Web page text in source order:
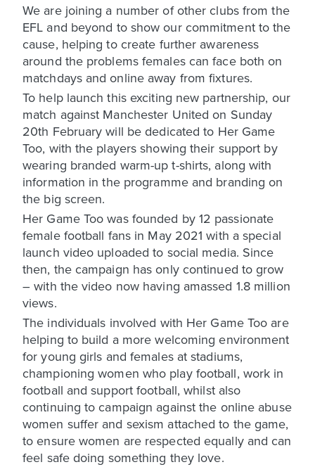
We are joining a number of other clubs from the
EFL and beyond to show our commitment to the
cause, helping to create further awareness
around the problems females can face both on
matchdays and online away from fixtures.
To help launch this exciting new partnership, our
match against Manchester United on Sunday
20th February will be dedicated to Her Game
Too, with the players showing their support by
wearing branded warm-up t-shirts, along with
information in the programme and branding on
the big screen.
Her Game Too was founded by 12 passionate
female football fans in May 2021 with a special
launch video uploaded to social media. Since
then, the campaign has only continued to grow
– with the video now having amassed 1.8 million
views.
The individuals involved with Her Game Too are
helping to build a more welcoming environment
for young girls and females at stadiums,
championing women who play football, work in
football and support football, whilst also
continuing to campaign against the online abuse
women suffer and sexism attached to the game,
to ensure women are respected equally and can
feel safe doing something they love.